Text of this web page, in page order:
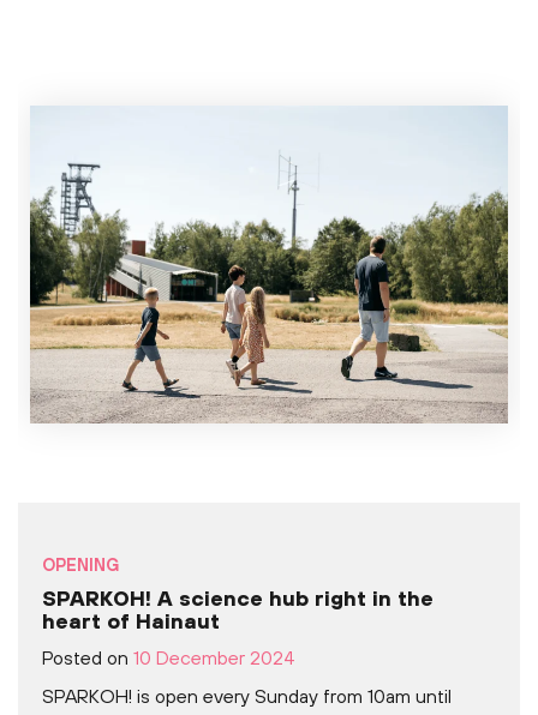
SPARKOH! A science hub right in the
heart of Hainaut
OPENING
Posted on 10 December 2024
SPARKOH! is open every Sunday from 10am until